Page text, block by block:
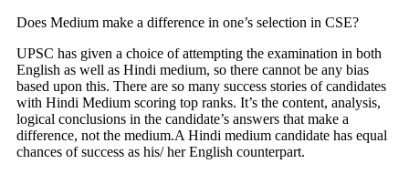
Does Medium make a difference in one’s selection in CSE?
UPSC has given a choice of attempting the examination in both
English as well as Hindi medium, so there cannot be any bias
based upon this. There are so many success stories of candidates
with Hindi Medium scoring top ranks. It’s the content, analysis,
logical conclusions in the candidate’s answers that make a
difference, not the medium.A Hindi medium candidate has equal
chances of success as his/ her English counterpart.